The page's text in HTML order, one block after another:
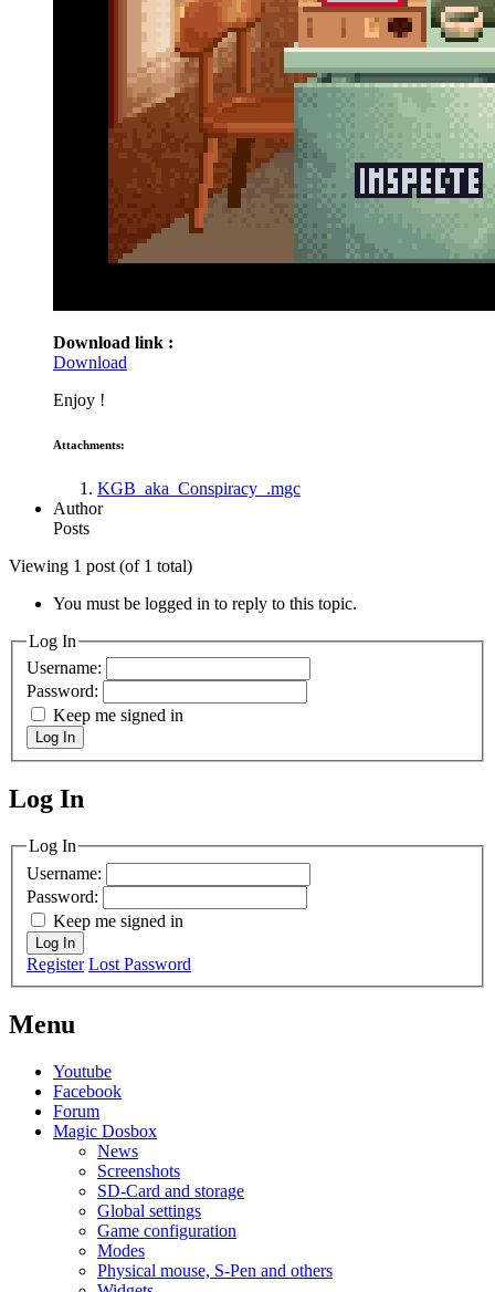
Download link :
Download
Enjoy !
Attachments:
KGB_aka_Conspiracy_.mgc
Author
Posts
Viewing 1 post (of 1 total)
You must be logged in to reply to this topic.
Log In
Username:
Password:
Keep me signed in
Log In
MagicDosbox (C) 2014 – 2025
Log In
Log In
Username:
Password:
Keep me signed in
Log In
Register Lost Password
Menu
Youtube
Facebook
Forum
Magic Dosbox
News
Screenshots
SD-Card and storage
Global settings
Game configuration
Modes
Physical mouse, S-Pen and others